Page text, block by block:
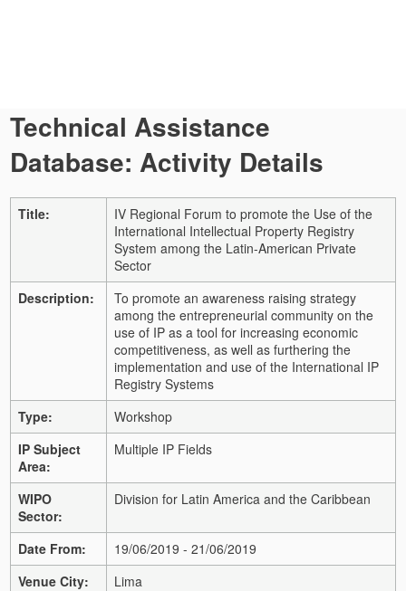
Technical Assistance
Database: Activity Details
Title:
IV Regional Forum to promote the Use of the
International Intellectual Property Registry
System among the Latin-American Private
Sector
Description:
To promote an awareness raising strategy
among the entrepreneurial community on the
use of IP as a tool for increasing economic
competitiveness, as well as furthering the
implementation and use of the International IP
Registry Systems
Type:
Workshop
IP Subject
Area:
Multiple IP Fields
WIPO
Sector:
Division for Latin America and the Caribbean
Date From:
19/06/2019 - 21/06/2019
Venue City:
Lima